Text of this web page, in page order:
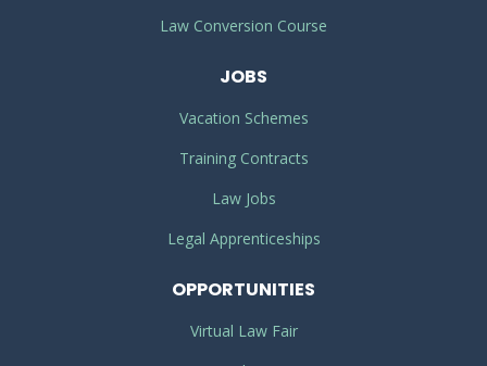
Law Conversion Course
JOBS
Vacation Schemes
Training Contracts
Law Jobs
Legal Apprenticeships
OPPORTUNITIES
Virtual Law Fair